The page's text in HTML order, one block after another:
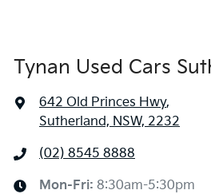
Tynan Used Cars
642 Old Princes Hwy,
Sutherland, NSW, 2232
(02) 8545 8888
Mon-Fri: 8:30am-5:30pm